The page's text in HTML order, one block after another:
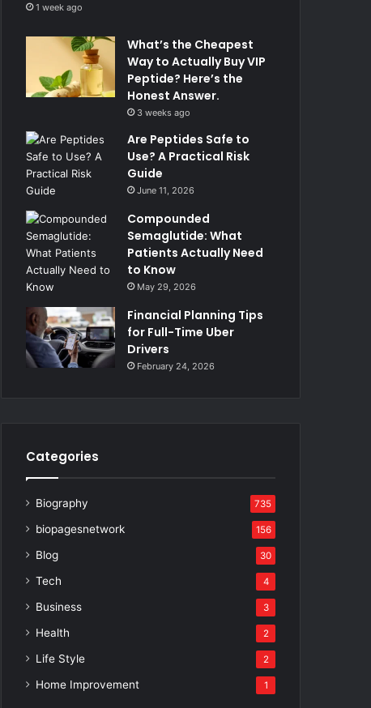
1 week ago
What’s the Cheapest
Way to Actually Buy VIP
Peptide? Here’s the
Honest Answer.
3 weeks ago
Are Peptides Safe to
Use? A Practical Risk
Guide
June 11, 2026
Compounded
Semaglutide: What
Patients Actually Need
to Know
May 29, 2026
Financial Planning Tips
for Full-Time Uber
Drivers
February 24, 2026
Categories
Biography 735
biopagesnetwork 156
Blog 30
Tech 4
Business 3
Health 2
Life Style 2
Home Improvement 1